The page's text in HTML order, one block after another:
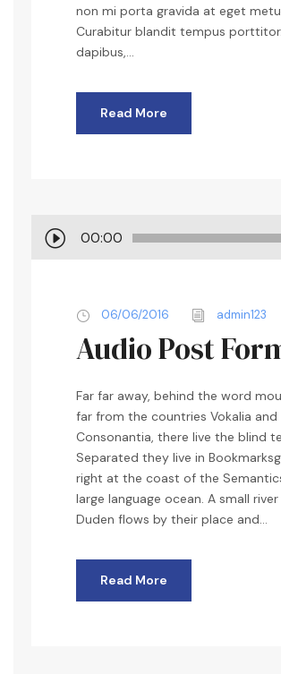
non mi porta gravida at eget
Curabitur blandit tempus
dapibus,...
Read More
u
00:00
06/06/2016 admin123
Audio Post
Far far away, behind the word
far from the countries Vokalia and
Consonantia, there live the blind
Separated they live in
right at the coast of the
large language ocean. A small
Duden flows by their place and...
Read More